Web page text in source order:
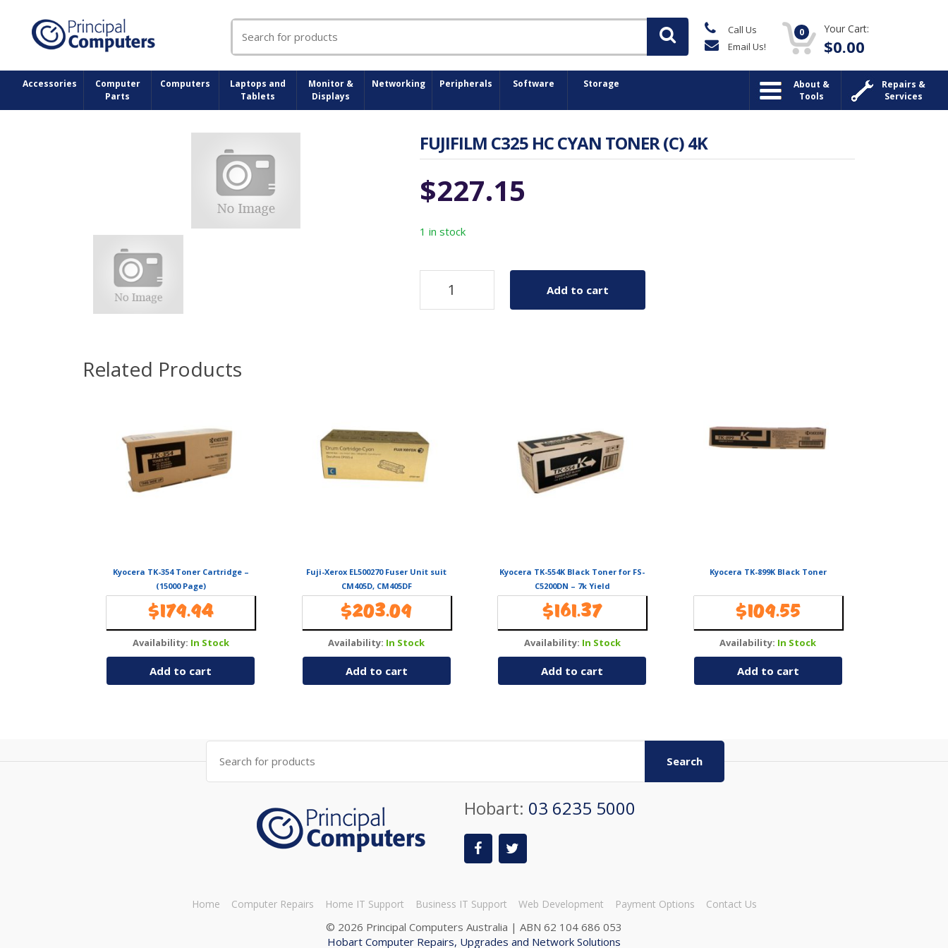
for:
Call Us
Email Us!
0 Your Cart:
$0.00
Accessories
Computer
Parts
Computers
Laptops and
Tablets
Monitor &
Displays
Networking Peripherals Software Storage
Repairs &
Services
About &
Tools
FUJIFILM C325 HC CYAN TONER (C) 4K
$227.15
1 in stock
Add to cart
Related Products
Kyocera TK-354 Toner Cartridge –
(15000 Page)
$179.94
Availability: In Stock
Add to cart
Fuji-Xerox EL500270 Fuser Unit suit
CM405D, CM405DF
$203.09
Availability: In Stock
Add to cart
Kyocera TK-554K Black Toner for FS-
C5200DN – 7k Yield
$161.37
Availability: In Stock
Add to cart
Kyocera TK-899K Black Toner
$109.55
Availability: In Stock
Add to cart
Search
for:
Search
Hobart: 03 6235 5000
Home Computer Repairs Home IT Support Business IT Support Web Development Payment Options Contact Us
© 2026 Principal Computers Australia | ABN 62 104 686 053
Hobart Computer Repairs, Upgrades and Network Solutions